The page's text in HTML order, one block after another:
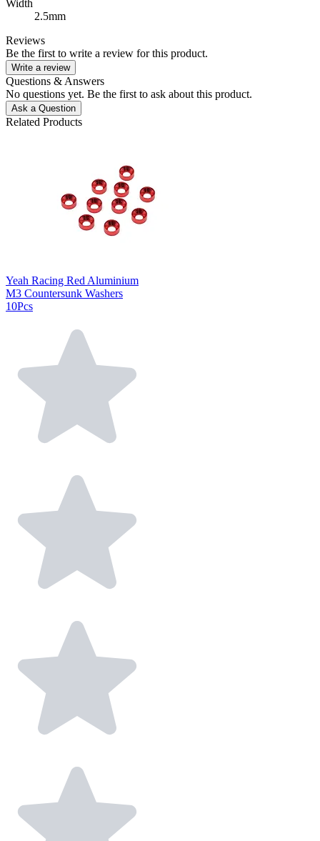
Width
2.5mm
Reviews
Be the first to write a review for this product.
Write a review
Questions & Answers
No questions yet. Be the first to ask about this product.
Ask a Question
Related Products
Yeah Racing Red Aluminium
M3 Countersunk Washers
10Pcs